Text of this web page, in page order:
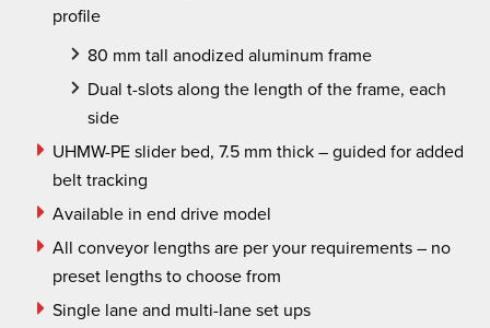
profile
80 mm tall anodized aluminum frame
Dual t-slots along the length of the frame, each
side
UHMW-PE slider bed, 7.5 mm thick – guided for added
belt tracking
Available in end drive model
All conveyor lengths are per your requirements – no
preset lengths to choose from
Single lane and multi-lane set ups